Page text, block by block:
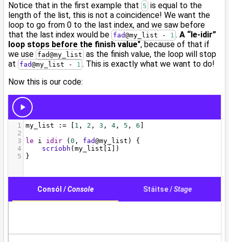
Notice that in the first example that 5 is equal to the
length of the list, this is not a coincidence! We want the
loop to go from 0 to the last index, and we saw before
that the last index would be fad@my_list - 1 . A “le-idir”
loop stops before the finish value", because of that if
we use fad@my_list as the finish value, the loop will stop
at fad@my_list - 1 . This is exactly what we want to do!
Now this is our code: